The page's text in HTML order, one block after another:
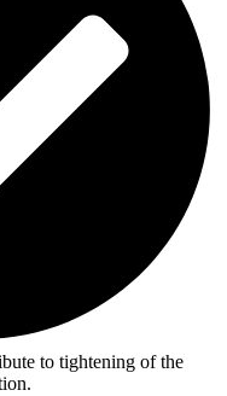
to tightening of the